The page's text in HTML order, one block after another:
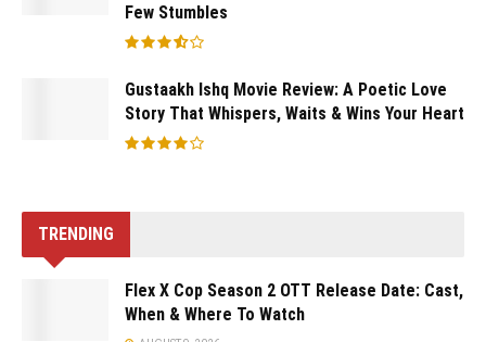
Few Stumbles
Gustaakh Ishq Movie Review: A Poetic Love
Story That Whispers, Waits & Wins Your Heart
TRENDING
Flex X Cop Season 2 OTT Release Date: Cast,
When & Where To Watch